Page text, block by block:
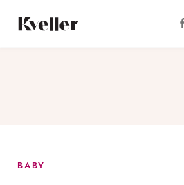
Content
Footer
BABY